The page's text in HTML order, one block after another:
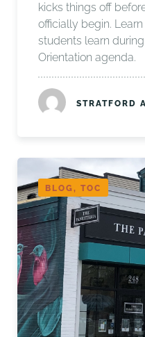
kicks things off
officially begin.
students learn
Orientation agenda.
STRATFORD
BLOG, TOC